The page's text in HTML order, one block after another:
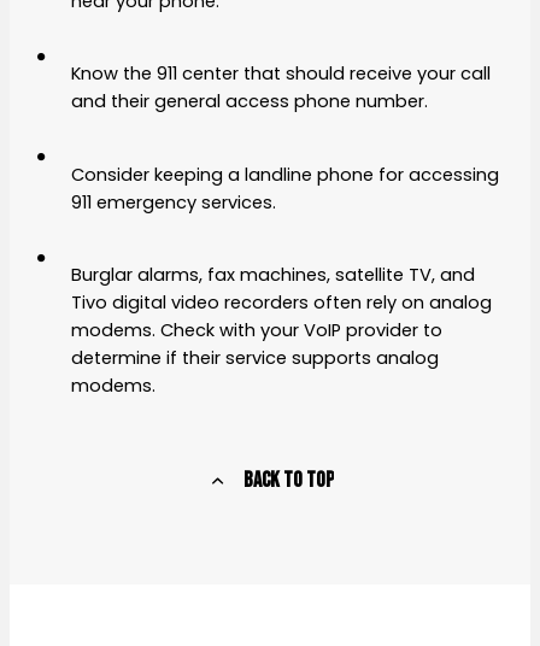
Know the 911 center that should receive your call
and their general access phone number.
Consider keeping a landline phone for accessing
911 emergency services.
Burglar alarms, fax machines, satellite TV, and
Tivo digital video recorders often rely on analog
modems. Check with your VoIP provider to
determine if their service supports analog
modems.
Back to Top